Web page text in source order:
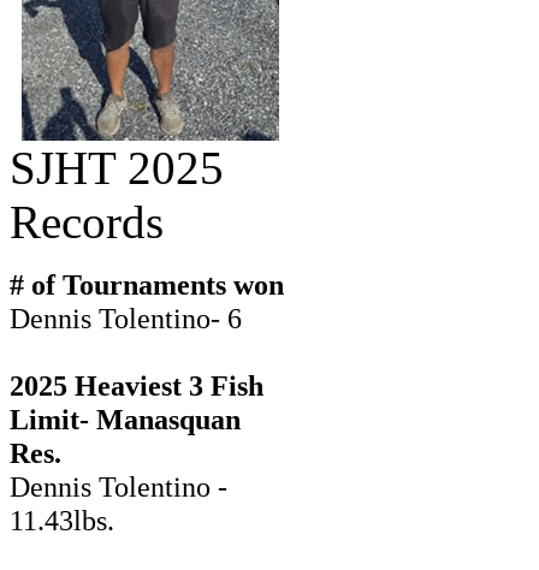
SJHT 2025
Records
# of Tournaments won
Dennis Tolentino- 6
2025 Heaviest 3 Fish
Limit- Manasquan
Res.
Dennis Tolentino -
11.43lbs.